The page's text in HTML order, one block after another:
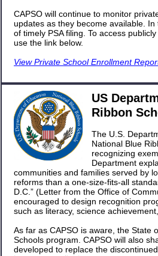
CAPSO will continue to monitor
updates as they become available.
of timely PSA filing. To access
use the link below.
View Private School Enrollment
US
Ribbon
The U.S.
National Blue
recognizing
Department
communities and families served by
reforms than a one-size-fits-all
D.C.” (Letter from the Office of
encouraged to design recognition
such as literacy, science
As far as CAPSO is aware, the State
Schools program. CAPSO will also
developed to replace the